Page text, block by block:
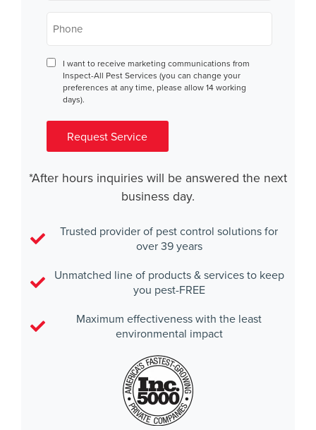
Phone*
Consent
I want to receive marketing communications from
Inspect-All Pest Services (you can change your
preferences at any time, please allow 14 working
days).
Request Service
*After hours inquiries will be answered the next
business day.
Trusted provider of pest control solutions for
over 39 years
Unmatched line of products & services to keep
you pest-FREE
Maximum effectiveness with the least
environmental impact